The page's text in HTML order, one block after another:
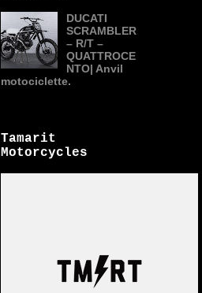
DUCATI
SCRAMBLER
– R/T –
QUATTROCE
NTO| Anvil
motociclette.
Tamarit
Motorcycles